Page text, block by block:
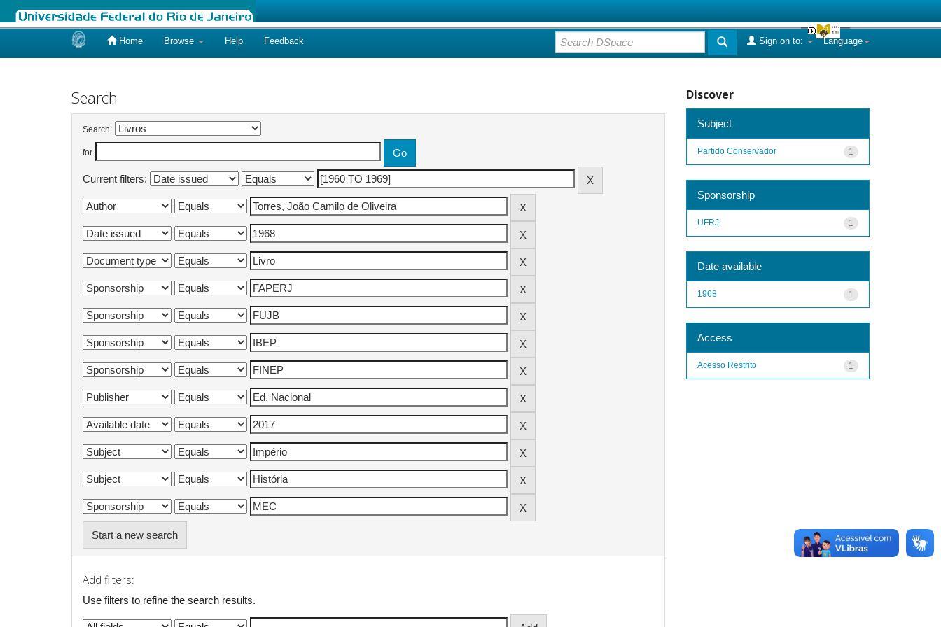
Home Browse Help Feedback Language
Sign on to:
Search
Search:
for
Current filters:
Start a new search
Add filters:
Use filters to refine the search results.
Discover
Subject
1
Partido Conservador
Sponsorship
1
UFRJ
Date available
1
1968
Access
1
Acesso Restrito